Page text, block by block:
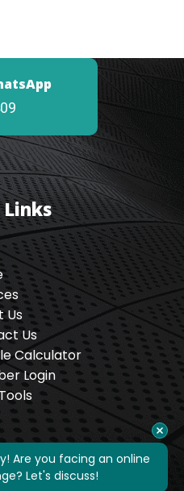
Us
Us
Calculator
Login
Are you facing an online
Let's discuss!